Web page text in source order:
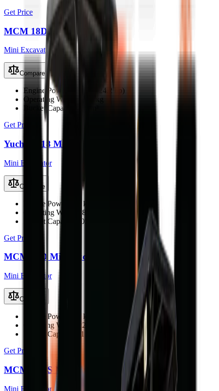
Get Price
MCM 18D Mini Excavator
Mini Excavator
Compare
Engine Power
18.1 kW (24.2 hp)
Operating Weight
1800 kg
Bucket Capacity
Get Price
Yuchai U18 Mini Excavator
Mini Excavator
Compare
Engine Power
15.2 kW (20.4 hp)
Operating Weight
1800 kg
Bucket Capacity
0.05 m³
Get Price
MCM 22D Mini Excavator
Mini Excavator
Compare
Engine Power
22.1 kW (29.6 hp)
Operating Weight
2200 kg
Bucket Capacity
0.1 m³
Get Price
MCM 20DS Mini Excavator
Mini Excavator